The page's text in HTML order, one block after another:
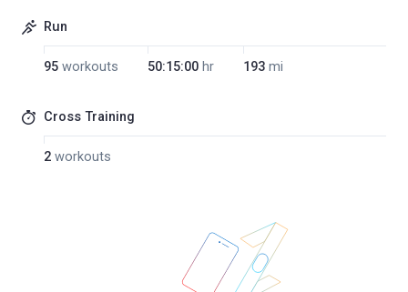
Run
95 workouts 50:15:00 hr 193 mi
Cross Training
2 workouts